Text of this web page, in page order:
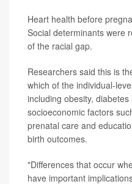
Heart health before
Social determinants were
of the racial gap.
Researchers said this is
which of the individual-
including obesity,
socioeconomic factors
prenatal care and
birth outcomes.
"Differences that occur
have important